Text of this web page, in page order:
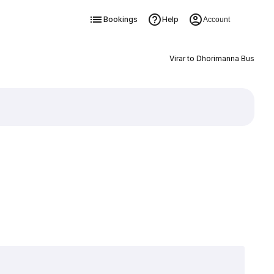
Bookings Help Account
Virar to Dhorimanna Bus